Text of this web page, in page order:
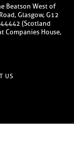
Beatson West of
Glasgow, G12
(Scotland
Companies House,
US